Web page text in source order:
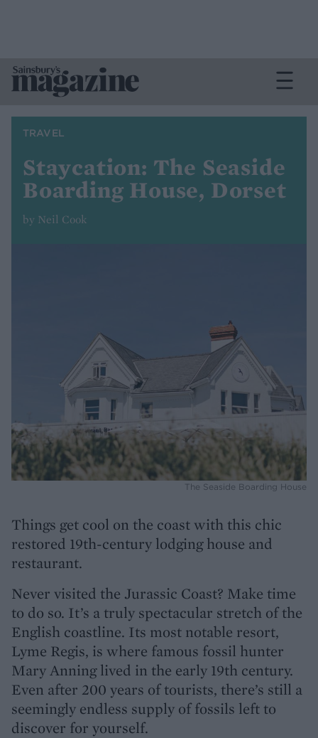
TRAVEL
Staycation: The Seaside
Boarding House, Dorset
by Neil Cook
The Seaside Boarding House
Things get cool on the coast with this chic
restored 19th-century lodging house and
restaurant.
Never visited the Jurassic Coast? Make time
to do so. It’s a truly spectacular stretch of the
English coastline. Its most notable resort,
Lyme Regis, is where famous fossil hunter
Mary Anning lived in the early 19th century.
Even after 200 years of tourists, there’s still a
seemingly endless supply of fossils left to
discover for yourself.